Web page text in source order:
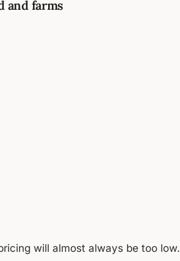
and farms
will almost always be too low.